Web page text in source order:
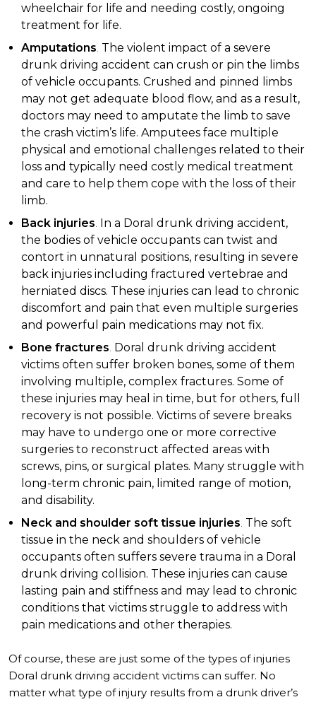
wheelchair for life and needing costly, ongoing
treatment for life.
Amputations. The violent impact of a severe
drunk driving accident can crush or pin the limbs
of vehicle occupants. Crushed and pinned limbs
may not get adequate blood flow, and as a result,
doctors may need to amputate the limb to save
the crash victim’s life. Amputees face multiple
physical and emotional challenges related to their
loss and typically need costly medical treatment
and care to help them cope with the loss of their
limb.
Back injuries. In a Doral drunk driving accident,
the bodies of vehicle occupants can twist and
contort in unnatural positions, resulting in severe
back injuries including fractured vertebrae and
herniated discs. These injuries can lead to chronic
discomfort and pain that even multiple surgeries
and powerful pain medications may not fix.
Bone fractures. Doral drunk driving accident
victims often suffer broken bones, some of them
involving multiple, complex fractures. Some of
these injuries may heal in time, but for others, full
recovery is not possible. Victims of severe breaks
may have to undergo one or more corrective
surgeries to reconstruct affected areas with
screws, pins, or surgical plates. Many struggle with
long-term chronic pain, limited range of motion,
and disability.
Neck and shoulder soft tissue injuries. The soft
tissue in the neck and shoulders of vehicle
occupants often suffers severe trauma in a Doral
drunk driving collision. These injuries can cause
lasting pain and stiffness and may lead to chronic
conditions that victims struggle to address with
pain medications and other therapies.
Of course, these are just some of the types of injuries
Doral drunk driving accident victims can suffer. No
matter what type of injury results from a drunk driver’s